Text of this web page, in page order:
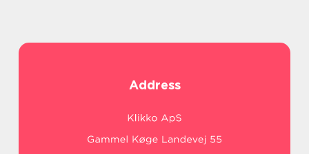
Address